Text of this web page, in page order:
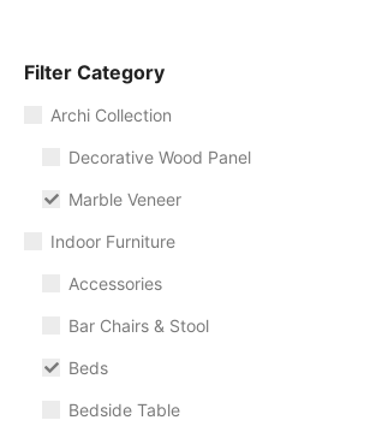
Filter Category
Archi Collection
Decorative Wood Panel
Marble Veneer
Indoor Furniture
Accessories
Bar Chairs & Stool
Beds
Bedside Table